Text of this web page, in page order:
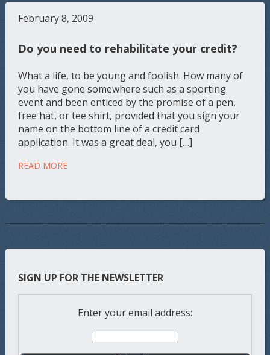
February 8, 2009
Do you need to rehabilitate your credit?
What a life, to be young and foolish. How many of
you have gone somewhere such as a sporting
event and been enticed by the promise of a pen,
free hat, or tee shirt, provided that you sign your
name on the bottom line of a credit card
application. It was a great deal, you […]
READ MORE
SIGN UP FOR THE NEWSLETTER
Enter your email address: